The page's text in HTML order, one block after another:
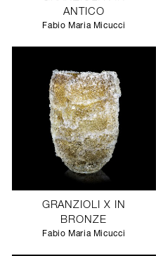
ANTICO
Fabio Maria Micucci
GRANZIOLI X IN
BRONZE
Fabio Maria Micucci